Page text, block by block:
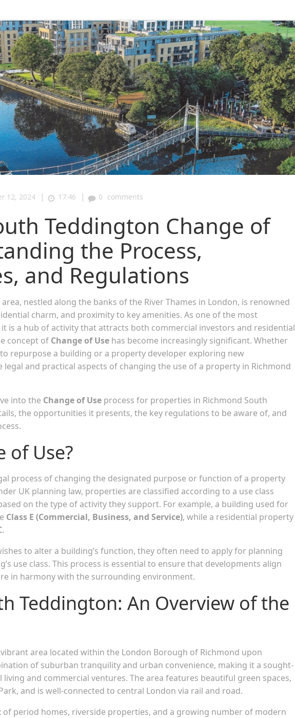
12, 2024 | 17:46 | 0 comments
Teddington Change of
the Process,
and Regulations
nestled along the banks of the River Thames in London, is renowned
charm, and proximity to key amenities. As one of the most
is a hub of activity that attracts both commercial investors and residential
concept of Change of Use has become increasingly significant. Whether
repurpose a building or a property developer exploring new
and practical aspects of changing the use of a property in Richmond
into the Change of Use process for properties in Richmond South
the opportunities it presents, the key regulations to be aware of, and
of Use?
process of changing the designated purpose or function of a property
UK planning law, properties are classified according to a use class
on the type of activity they support. For example, a building used for
Class E (Commercial, Business, and Service), while a residential property
.
to alter a building’s function, they often need to apply for planning
use class. This process is essential to ensure that developments align
in harmony with the surrounding environment.
Teddington: An Overview of the
area located within the London Borough of Richmond upon
of suburban tranquility and urban convenience, making it a sought-
and commercial ventures. The area features beautiful green spaces,
and is well-connected to central London via rail and road.
of period homes, riverside properties, and a growing number of modern